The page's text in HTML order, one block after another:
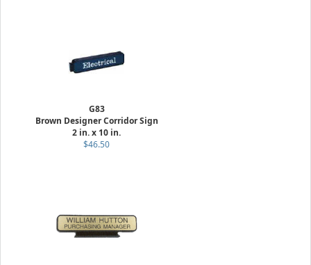
G83
Brown Designer Corridor Sign
2 in. x 10 in.
$46.50